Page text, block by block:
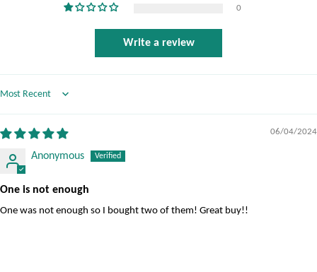
0
Write a review
Sort by
06/04/2024
Anonymous
One is not enough
One was not enough so I bought two of them! Great buy!!